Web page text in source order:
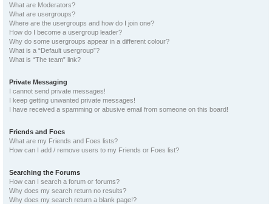
What are Moderators?
What are usergroups?
Where are the usergroups and how do I join one?
How do I become a usergroup leader?
Why do some usergroups appear in a different colour?
What is a “Default usergroup”?
What is “The team” link?
Private Messaging
I cannot send private messages!
I keep getting unwanted private messages!
I have received a spamming or abusive email from someone on this board!
Friends and Foes
What are my Friends and Foes lists?
How can I add / remove users to my Friends or Foes list?
Searching the Forums
How can I search a forum or forums?
Why does my search return no results?
Why does my search return a blank page!?